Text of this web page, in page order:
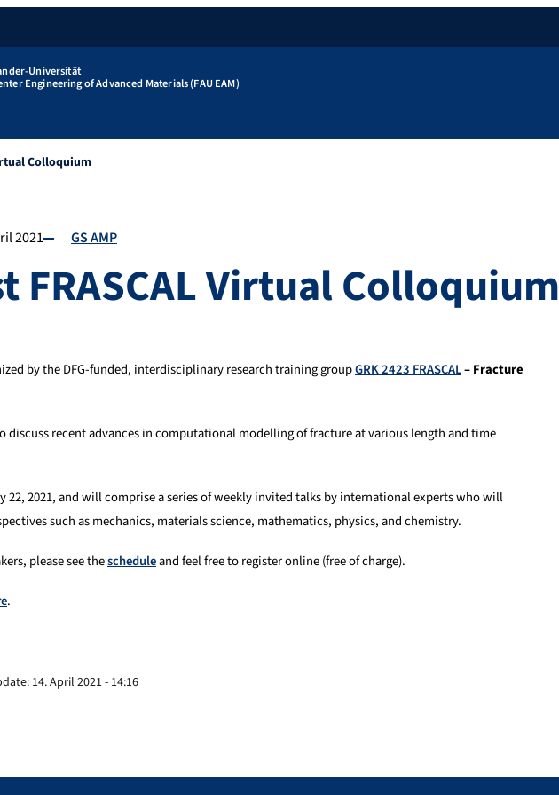
Universität
Engineering of Advanced Materials (FAU EAM)
Colloquium
2021 GS AMP
FRASCAL Virtual Colloquium
by the DFG-funded, interdisciplinary research training groupGRK 2423 FRASCAL– Fracture
recent advances in computational modelling of fracture at various length and time
22, 2021, and will comprise a series of weekly invited talks by international experts who will
such as mechanics, materials science, mathematics, physics, and chemistry.
please see thescheduleand feel free to register online (free of charge).
.
14. April 2021 - 14:16